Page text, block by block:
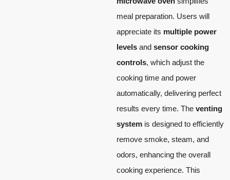
meal preparation. Users will
appreciate its multiple power
levels and sensor cooking
controls, which adjust the
cooking time and power
automatically, delivering perfect
results every time. The venting
system is designed to efficiently
remove smoke, steam, and
odors, enhancing the overall
cooking experience. This